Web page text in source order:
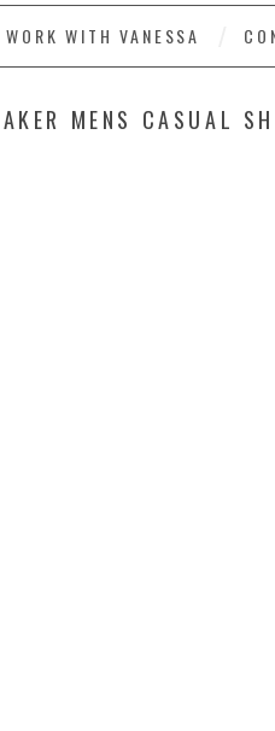
WORK WITH VANESSA
MENS CASUAL